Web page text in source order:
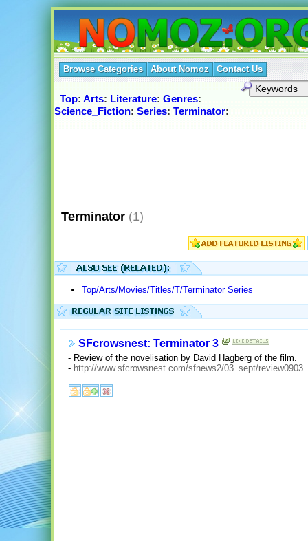
Browse Categories About Nomoz Contact Us
Top: Arts: Literature: Genres:
Science_Fiction: Series: Terminator:
Terminator (1)
Top/Arts/Movies/Titles/T/Terminator Series
SFcrowsnest: Terminator 3
- Review of the novelisation by David Hagberg of the film.
- http://www.sfcrowsnest.com/sfnews2/03_sept/